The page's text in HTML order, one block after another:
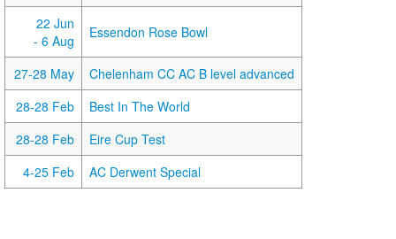
22 Jun
- 6 Aug
Essendon Rose Bowl
27-28 May
Chelenham CC AC B level advanced
28-28 Feb
Best In The World
28-28 Feb
Eire Cup Test
4-25 Feb
AC Derwent Special